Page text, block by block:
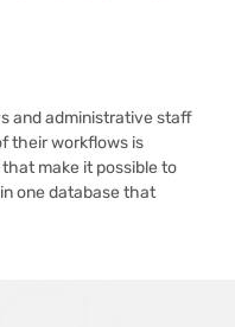
and administrative staff
their workflows is
make it possible to
one database that